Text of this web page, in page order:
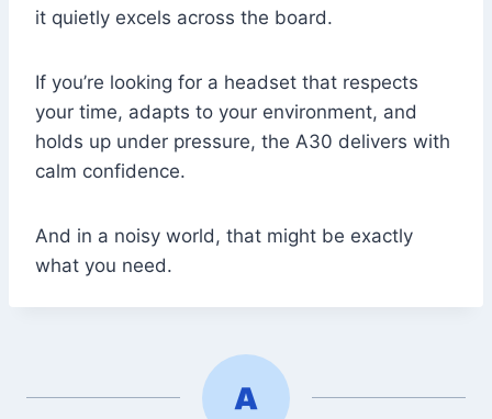
it quietly excels across the board.
If you’re looking for a headset that respects
your time, adapts to your environment, and
holds up under pressure, the A30 delivers with
calm confidence.
And in a noisy world, that might be exactly
what you need.